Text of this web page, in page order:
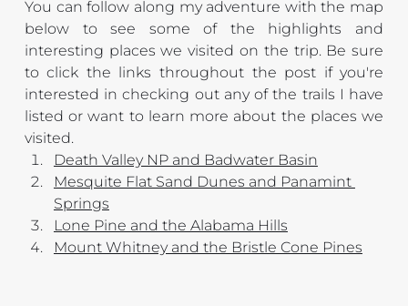
You can follow along my adventure with the map
below to see some of the highlights and
interesting places we visited on the trip. Be sure
to click the links throughout the post if you're
interested in checking out any of the trails I have
listed or want to learn more about the places we
visited.
Death Valley NP and Badwater Basin
Mesquite Flat Sand Dunes and Panamint
Springs
Lone Pine and the Alabama Hills
Mount Whitney and the Bristle Cone Pines